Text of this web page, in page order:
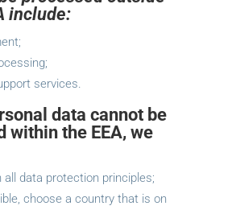
include:
services.
data cannot be
within the EEA, we
all data protection principles;
choose a country that is on